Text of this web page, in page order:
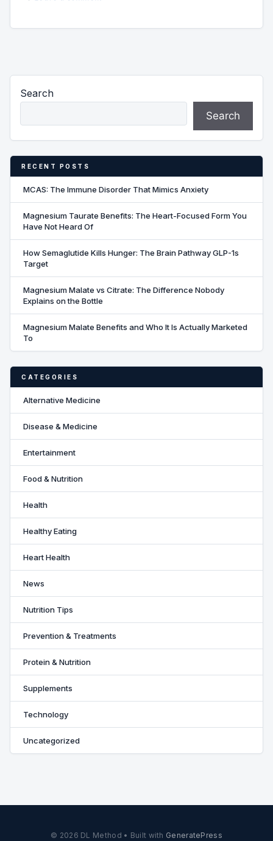
Search
Search
RECENT POSTS
MCAS: The Immune Disorder That Mimics Anxiety
Magnesium Taurate Benefits: The Heart-Focused Form You
Have Not Heard Of
How Semaglutide Kills Hunger: The Brain Pathway GLP-1s
Target
Magnesium Malate vs Citrate: The Difference Nobody
Explains on the Bottle
Magnesium Malate Benefits and Who It Is Actually Marketed
To
CATEGORIES
Alternative Medicine
Disease & Medicine
Entertainment
Food & Nutrition
Health
Healthy Eating
Heart Health
News
Nutrition Tips
Prevention & Treatments
Protein & Nutrition
Supplements
Technology
Uncategorized
© 2026 DL Method • Built with GeneratePress